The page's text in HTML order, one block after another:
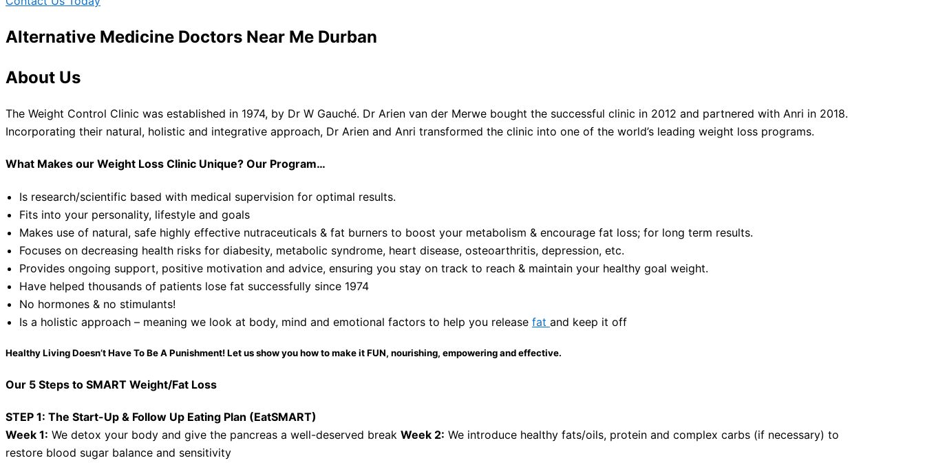
Alternative Medicine Doctors Near Me Durban
About Us
The Weight Control Clinic was established in 1974, by Dr W Gauché. Dr Arien van der Merwe bought the successful clinic in 2012 and partnered with Anri in 2018.
Incorporating their natural, holistic and integrative approach, Dr Arien and Anri transformed the clinic into one of the world’s leading weight loss programs.
What Makes our Weight Loss Clinic Unique? Our Program…
Is research/scientific based with medical supervision for optimal results.
Fits into your personality, lifestyle and goals
Makes use of natural, safe highly effective nutraceuticals & fat burners to boost your metabolism & encourage fat loss; for long term results.
Focuses on decreasing health risks for diabesity, metabolic syndrome, heart disease, osteoarthritis, depression, etc.
Provides ongoing support, positive motivation and advice, ensuring you stay on track to reach & maintain your healthy goal weight.
Have helped thousands of patients lose fat successfully since 1974
No hormones & no stimulants!
Is a holistic approach – meaning we look at body, mind and emotional factors to help you release fat and keep it off
Healthy Living Doesn’t Have To Be A Punishment! Let us show you how to make it FUN, nourishing, empowering and effective.
Our 5 Steps to SMART Weight/Fat Loss
STEP 1: The Start-Up & Follow Up Eating Plan (EatSMART)
Week 1: We detox your body and give the pancreas a well-deserved break Week 2: We introduce healthy fats/oils, protein and complex carbs (if necessary) to
restore blood sugar balance and sensitivity